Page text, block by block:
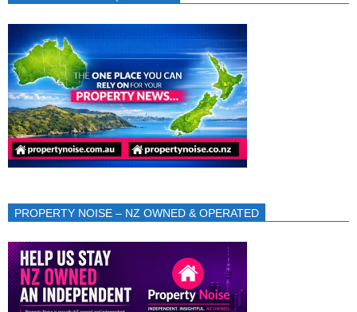
PROPERTY NOISE – NZ OWNED & OPERATED